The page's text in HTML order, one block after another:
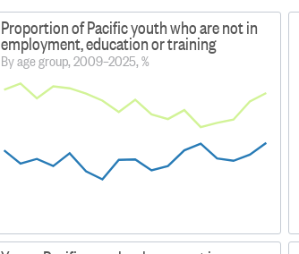
Proportion of Pacific youth who are not in
employment, education or training
By age group, 2009–2025, %